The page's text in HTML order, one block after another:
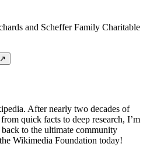
and Scheffer Family Charitable
After nearly two decades of
quick facts to deep research, I’m
to the ultimate community
Wikimedia Foundation today!